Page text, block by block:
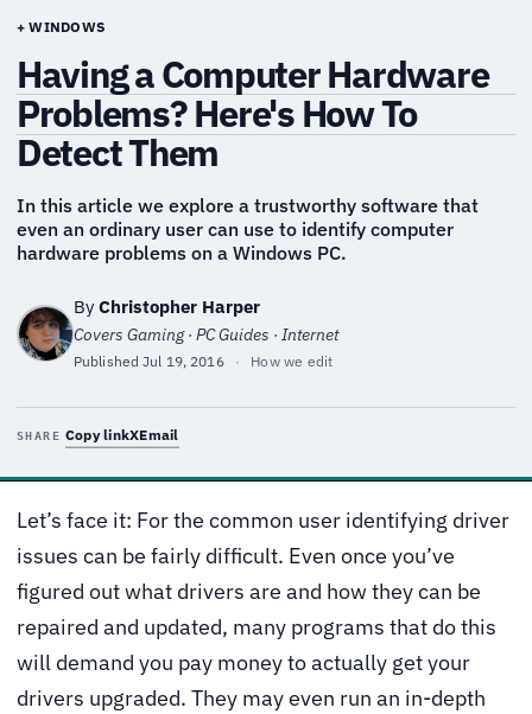
+ WINDOWS
Having a Computer Hardware
Problems? Here's How To
Detect Them
In this article we explore a trustworthy software that
even an ordinary user can use to identify computer
hardware problems on a Windows PC.
By Christopher Harper
Covers Gaming · PC Guides · Internet
PublishedJul 19, 2016 · How we edit
SHARE Copy linkXEmail
Let’s face it: For the common user identifying driver
issues can be fairly difficult. Even once you’ve
figured out what drivers are and how they can be
repaired and updated, many programs that do this
will demand you pay money to actually get your
drivers upgraded. They may even run an in-depth